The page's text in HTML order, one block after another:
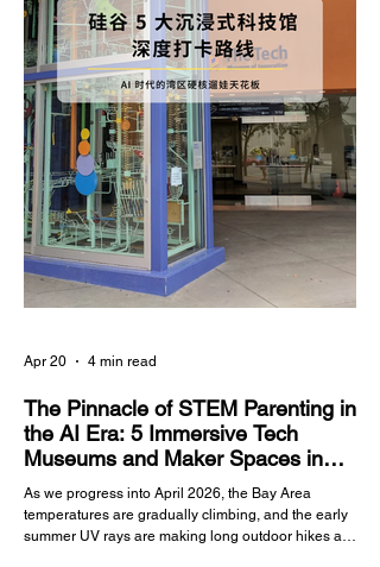
The Pinnacle of STEM Parenting in
the AI Era: 5 Immersive Tech
Museums and Maker Spaces in
the Bay Area
As we progress into April 2026, the Bay Area
temperatures are gradually climbing, and the early
summer UV rays are making long outdoor hikes a
Apr 20 4 min read